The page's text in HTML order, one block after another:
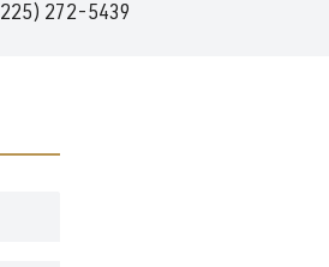
272-5439